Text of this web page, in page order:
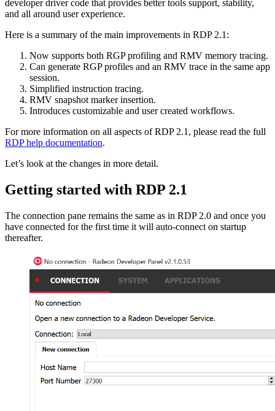
developer driver code that provides better tools support, stability,
and all around user experience.
Here is a summary of the main improvements in RDP 2.1:
Now supports both RGP profiling and RMV memory tracing.
Can generate RGP profiles and an RMV trace in the same app
session.
Simplified instruction tracing.
RMV snapshot marker insertion.
Introduces customizable and user created workflows.
For more information on all aspects of RDP 2.1, please read the full
RDP help documentation.
Let’s look at the changes in more detail.
Getting started with RDP 2.1
The connection pane remains the same as in RDP 2.0 and once you
have connected for the first time it will auto-connect on startup
thereafter.